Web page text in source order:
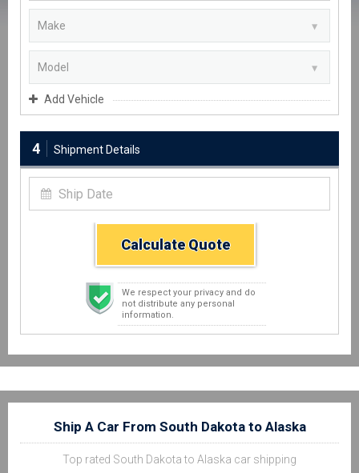
Add Vehicle
4 Shipment Details
Calculate Quote
We respect your privacy and do
not distribute any personal
information.
Ship A Car From South Dakota to Alaska
Top rated South Dakota to Alaska car shipping